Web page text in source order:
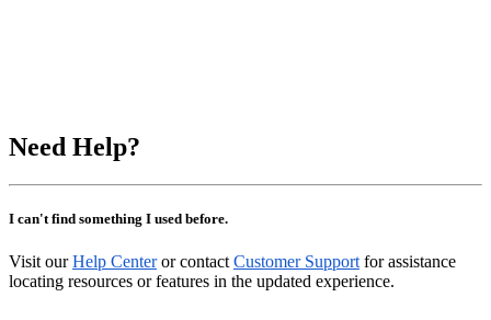
Need Help?
I can't find something I used before.
Visit ourHelp Centeror contact Customer Support for assistance
locating resources or features in the updated experience.